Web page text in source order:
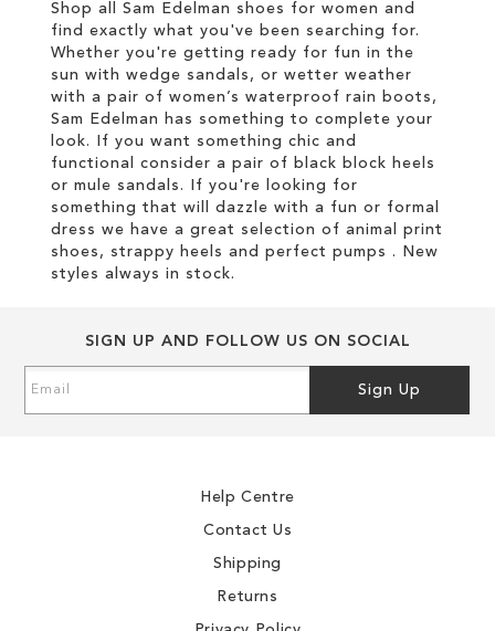
Shop all Sam Edelman shoes for women and
find exactly what you've been searching for.
Whether you're getting ready for fun in the
sun with wedge sandals, or wetter weather
with a pair of women’s waterproof rain boots,
Sam Edelman has something to complete your
look. If you want something chic and
functional consider a pair of black block heels
or mule sandals. If you're looking for
something that will dazzle with a fun or formal
dress we have a great selection of animal print
shoes, strappy heels and perfect pumps . New
styles always in stock.
SIGN UP AND FOLLOW US ON SOCIAL
Up
Sign Up
Help Centre
Contact Us
Shipping
Returns